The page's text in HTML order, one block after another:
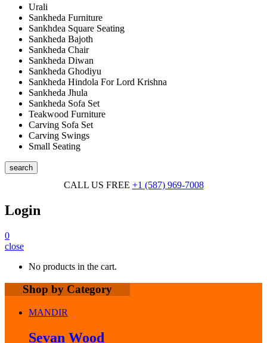
Urali
Sankheda Furniture
Sankhdea Square Seating
Sankheda Bajoth
Sankheda Chair
Sankheda Diwan
Sankheda Ghodiyu
Sankheda Hindola For Lord Krishna
Sankheda Jhula
Sankheda Sofa Set
Teakwood Furniture
Carving Sofa Set
Carving Swings
Small Seating
search
CALL US FREE +1 (587) 969-7008
Login
0
close
No products in the cart.
Shop by Category
MANDIR
Sevan Wood